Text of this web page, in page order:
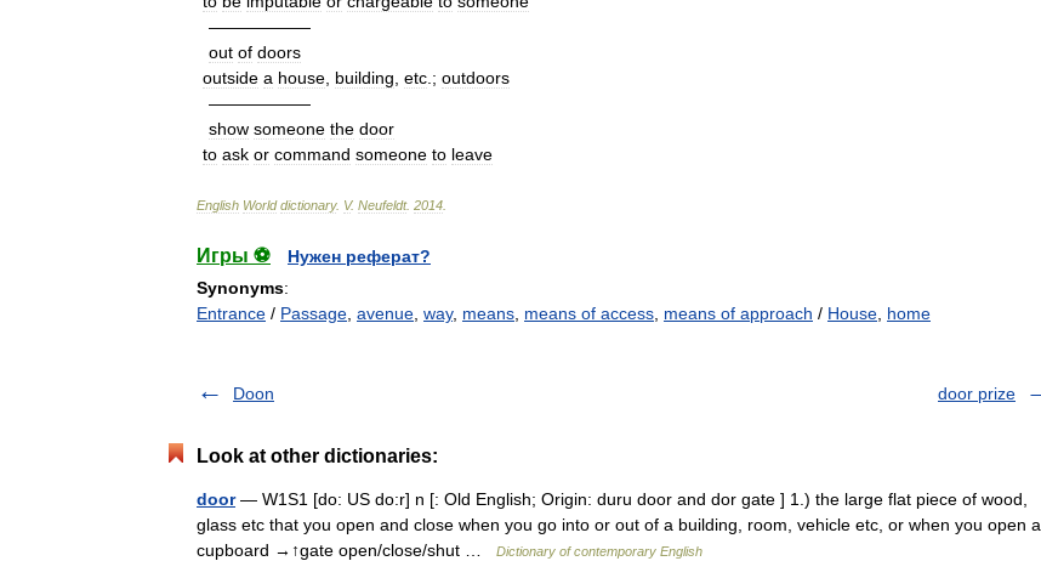
——————
out of doors
outside a house building etc .; outdoors
——————
show someone the door
to ask or command someone to leave
English World dictionary. V. Neufeldt. 2014
Игры ⚽
Нужен реферат?
Synonyms:
Entrance / Passage avenue way, means means of access means of approach / House home
Doon door prize
Look at other dictionaries:
door— W1S1 [do: US do:r] n [: Old English; Origin: duru door and dor gate ] 1.) the large flat piece of wood,
glass etc that you open and close when you go into or out of a building, room, vehicle etc, or when you open a
cupboard →↑gate open/close/shut …
Dictionary of contemporary English